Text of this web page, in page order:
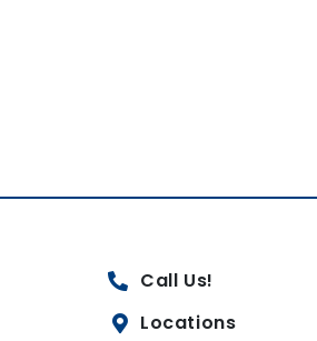
Call Us!
Locations